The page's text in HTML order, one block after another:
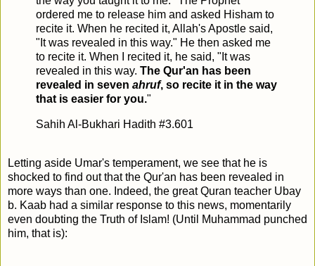
ordered me to release him and asked Hisham to
recite it. When he recited it, Allah's Apostle said,
"It was revealed in this way." He then asked me
to recite it. When I recited it, he said, "It was
revealed in this way. The Qur'an has been
revealed in seven ahruf, so recite it in the way
that is easier for you."
Sahih Al-Bukhari Hadith #3.601
Letting aside Umar's temperament, we see that he is
shocked to find out that the Qur'an has been revealed in
more ways than one. Indeed, the great Quran teacher Ubay
b. Kaab had a similar response to this news, momentarily
even doubting the Truth of Islam! (Until Muhammad punched
him, that is):